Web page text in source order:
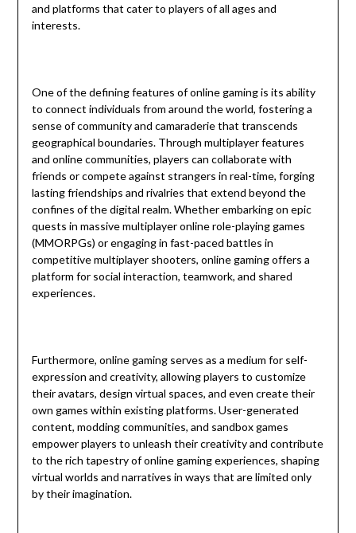
and platforms that cater to players of all ages and
interests.
One of the defining features of online gaming is its ability
to connect individuals from around the world, fostering a
sense of community and camaraderie that transcends
geographical boundaries. Through multiplayer features
and online communities, players can collaborate with
friends or compete against strangers in real-time, forging
lasting friendships and rivalries that extend beyond the
confines of the digital realm. Whether embarking on epic
quests in massive multiplayer online role-playing games
(MMORPGs) or engaging in fast-paced battles in
competitive multiplayer shooters, online gaming offers a
platform for social interaction, teamwork, and shared
experiences.
Furthermore, online gaming serves as a medium for self-
expression and creativity, allowing players to customize
their avatars, design virtual spaces, and even create their
own games within existing platforms. User-generated
content, modding communities, and sandbox games
empower players to unleash their creativity and contribute
to the rich tapestry of online gaming experiences, shaping
virtual worlds and narratives in ways that are limited only
by their imagination.